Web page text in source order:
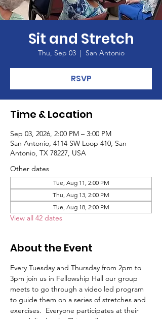
Sit and Stretch
Thu, Sep 03
  |
San Antonio
RSVP
Time & Location
Sep 03, 2026, 2:00 PM – 3:00 PM
San Antonio, 4114 SW Loop 410, San
Antonio, TX 78227, USA
Other dates
Tue, Aug 11, 2:00 PM
Thu, Aug 13, 2:00 PM
Tue, Aug 18, 2:00 PM
View all 42 dates
About the Event
Every Tuesday and Thursday from 2pm to
3pm join us in Fellowship Hall our group
meets to go through a video led program
to guide them on a series of stretches and
exercises.  Everyone participates at their